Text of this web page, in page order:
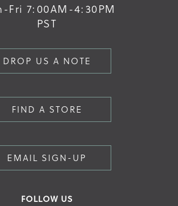
Fri 7:00AM-4:30PM
PST
DROP US A NOTE
FIND A STORE
EMAIL SIGN-UP
FOLLOW US